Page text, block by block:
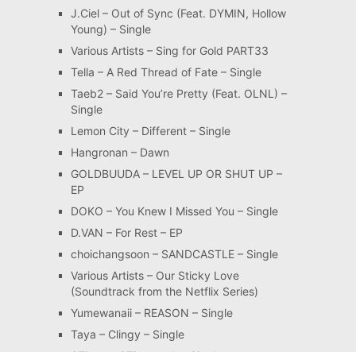
J.Ciel – Out of Sync (Feat. DYMIN, Hollow
Young) – Single
Various Artists – Sing for Gold PART33
Tella – A Red Thread of Fate – Single
Taeb2 – Said You’re Pretty (Feat. OLNL) –
Single
Lemon City – Different – Single
Hangronan – Dawn
GOLDBUUDA – LEVEL UP OR SHUT UP –
EP
DOKO – You Knew I Missed You – Single
D.VAN – For Rest – EP
choichangsoon – SANDCASTLE – Single
Various Artists – Our Sticky Love
(Soundtrack from the Netflix Series)
Yumewanaii – REASON – Single
Taya – Clingy – Single